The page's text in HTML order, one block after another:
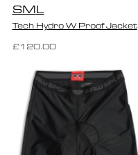
SML
Tech Hydro W Proof Jacket
£120.00